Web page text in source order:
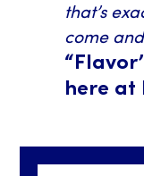
that’s
come
here at